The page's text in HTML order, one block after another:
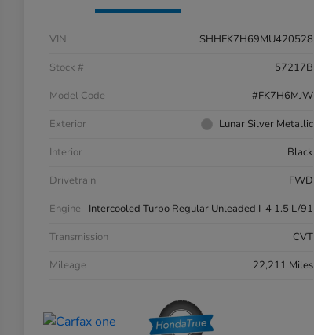
VIN
SHHFK7H69MU420528
Stock #
57217B
Model Code
#FK7H6MJW
Exterior
Lunar Silver Metallic
Interior
Black
Drivetrain
FWD
Engine
Intercooled Turbo Regular Unleaded I-4 1.5 L/91
Transmission
CVT
Mileage
22,211 Miles